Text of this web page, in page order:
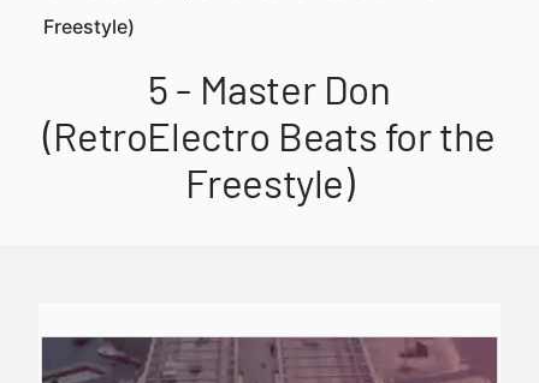
Freestyle)
5 - Master Don
(RetroElectro Beats for the
Freestyle)